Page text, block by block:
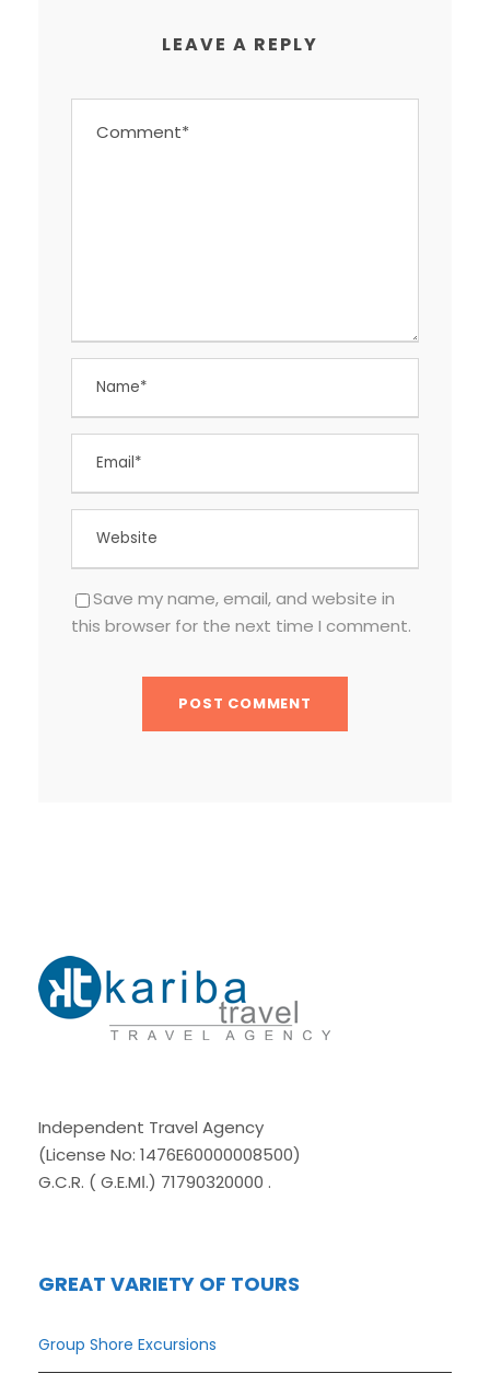
LEAVE A REPLY
Save my name, email, and website in
this browser for the next time I comment.
Independent Travel Agency
(License No: 1476E60000008500)
G.C.R. ( G.E.MΙ.) 71790320000 .
GREAT VARIETY OF TOURS
Group Shore Excursions